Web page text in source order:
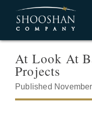
At Look At
Projects
Published